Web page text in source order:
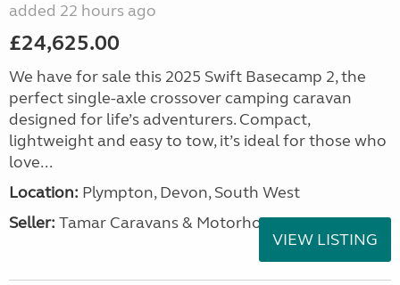
added 22 hours ago
£24,625.00
We have for sale this 2025 Swift Basecamp 2, the
perfect single-axle crossover camping caravan
designed for life’s adventurers. Compact,
lightweight and easy to tow, it’s ideal for those who
love...
Location: Plympton, Devon, South West
Seller: Tamar Caravans & Motorhomes
VIEW LISTING